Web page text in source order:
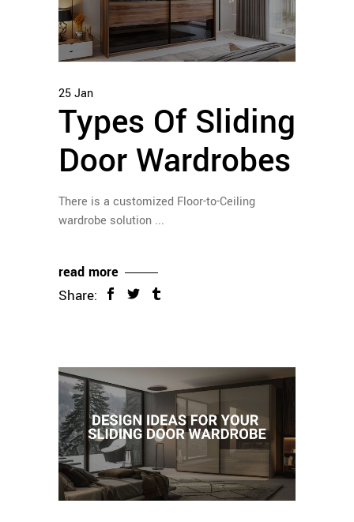
25Jan
Types Of Sliding
Door Wardrobes
There is a customized Floor-to-Ceiling
wardrobe solution
read more
Share: